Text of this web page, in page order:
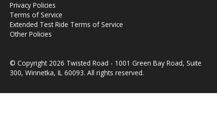
Privacy Policies
Terms of Service
Extended Test Ride Terms of Service
Other Policies
© Copyright 2026 Twisted Road - 1001 Green Bay Road, Suite
300, Winnetka, IL 60093. All rights reserved.